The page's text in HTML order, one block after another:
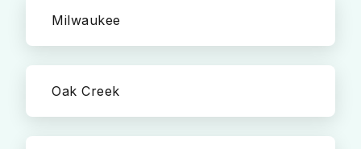
Milwaukee
Oak Creek